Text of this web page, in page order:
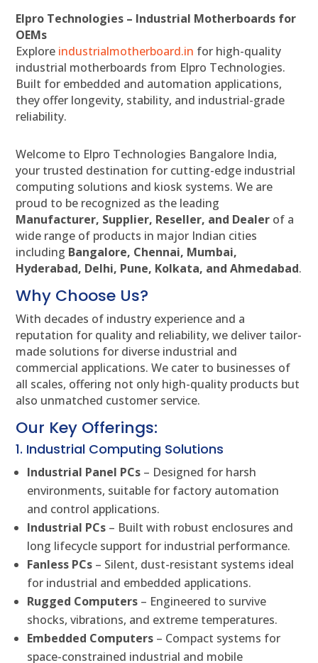
Elpro Technologies – Industrial Motherboards for
OEMs
Explore industrialmotherboard.in for high-quality
industrial motherboards from Elpro Technologies.
Built for embedded and automation applications,
they offer longevity, stability, and industrial-grade
reliability.
Welcome to Elpro Technologies Bangalore India,
your trusted destination for cutting-edge industrial
computing solutions and kiosk systems. We are
proud to be recognized as the leading
Manufacturer, Supplier, Reseller, and Dealer of a
wide range of products in major Indian cities
including Bangalore, Chennai, Mumbai,
Hyderabad, Delhi, Pune, Kolkata, and Ahmedabad.
Why Choose Us?
With decades of industry experience and a
reputation for quality and reliability, we deliver tailor-
made solutions for diverse industrial and
commercial applications. We cater to businesses of
all scales, offering not only high-quality products but
also unmatched customer service.
Our Key Offerings:
1. Industrial Computing Solutions
Industrial Panel PCs – Designed for harsh
environments, suitable for factory automation
and control applications.
Industrial PCs – Built with robust enclosures and
long lifecycle support for industrial performance.
Fanless PCs – Silent, dust-resistant systems ideal
for industrial and embedded applications.
Rugged Computers – Engineered to survive
shocks, vibrations, and extreme temperatures.
Embedded Computers – Compact systems for
space-constrained industrial and mobile